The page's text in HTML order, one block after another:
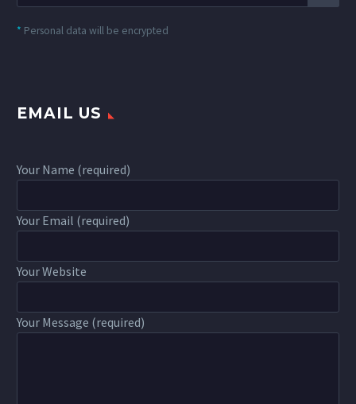
* Personal data will be encrypted
EMAIL US
Your Name (required)
Your Email (required)
Your Website
Your Message (required)